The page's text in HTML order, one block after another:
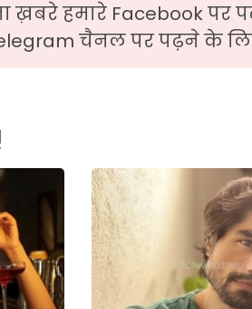
ख़बरे हमारे Facebook पर
चैनल पर पढ़ने के